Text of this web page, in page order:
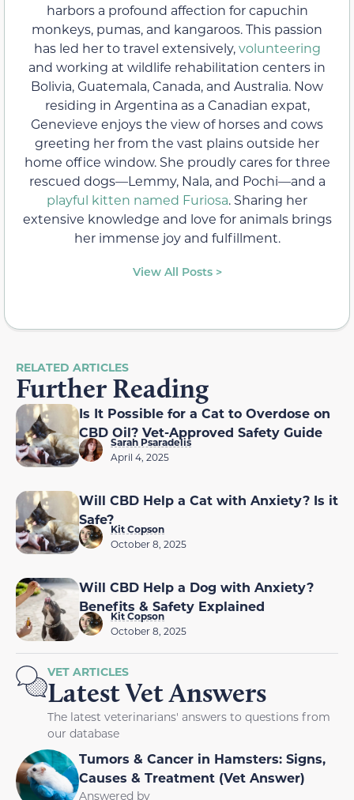
harbors a profound affection for capuchin
monkeys, pumas, and kangaroos. This passion
has led her to travel extensively,volunteering
and working at wildlife rehabilitation centers in
Bolivia, Guatemala, Canada, and Australia. Now
residing in Argentina as a Canadian expat,
Genevieve enjoys the view of horses and cows
greeting her from the vast plains outside her
home office window. She proudly cares for three
rescued dogs—Lemmy, Nala, and Pochi—and a
playful kitten named Furiosa. Sharing her
extensive knowledge and love for animals brings
her immense joy and fulfillment.
View All Posts >
RELATED ARTICLES
Further Reading
Is It Possible for a Cat to Overdose on
CBD Oil? Vet-Approved Safety Guide
Sarah Psaradelis
April 4, 2025
Will CBD Help a Cat with Anxiety? Is it
Safe?
Kit Copson
October 8, 2025
Will CBD Help a Dog with Anxiety?
Benefits & Safety Explained
Kit Copson
October 8, 2025
VET ARTICLES
Latest Vet Answers
The latest veterinarians' answers to questions from
our database
Tumors & Cancer in Hamsters: Signs,
Causes & Treatment (Vet Answer)
Answered by